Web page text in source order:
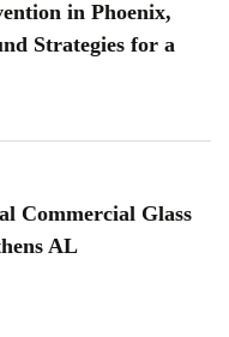
in Phoenix,
Strategies for a
Commercial Glass
AL